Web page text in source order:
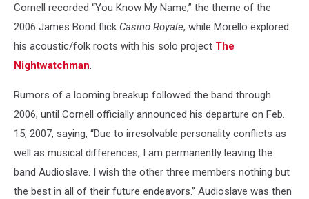
Cornell recorded “You Know My Name,” the theme of the
2006 James Bond flick Casino Royale, while Morello explored
his acoustic/folk roots with his solo project The
Nightwatchman.
Rumors of a looming breakup followed the band through
2006, until Cornell officially announced his departure on Feb.
15, 2007, saying, “Due to irresolvable personality conflicts as
well as musical differences, I am permanently leaving the
band Audioslave. I wish the other three members nothing but
the best in all of their future endeavors.” Audioslave was then